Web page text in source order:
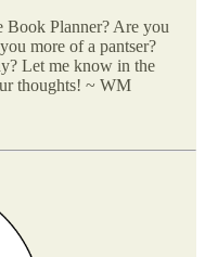
Book Planner? Are you
more of a pantser?
Let me know in the
thoughts! ~ WM